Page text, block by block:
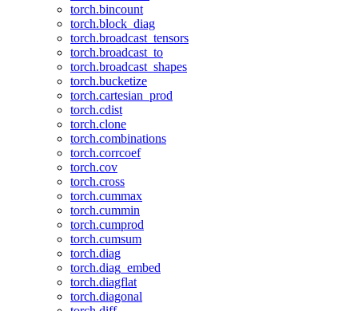
torch.bincount
torch.block_diag
torch.broadcast_tensors
torch.broadcast_to
torch.broadcast_shapes
torch.bucketize
torch.cartesian_prod
torch.cdist
torch.clone
torch.combinations
torch.corrcoef
torch.cov
torch.cross
torch.cummax
torch.cummin
torch.cumprod
torch.cumsum
torch.diag
torch.diag_embed
torch.diagflat
torch.diagonal